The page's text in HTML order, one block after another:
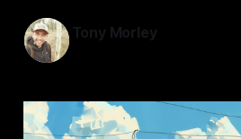
Tony Morley